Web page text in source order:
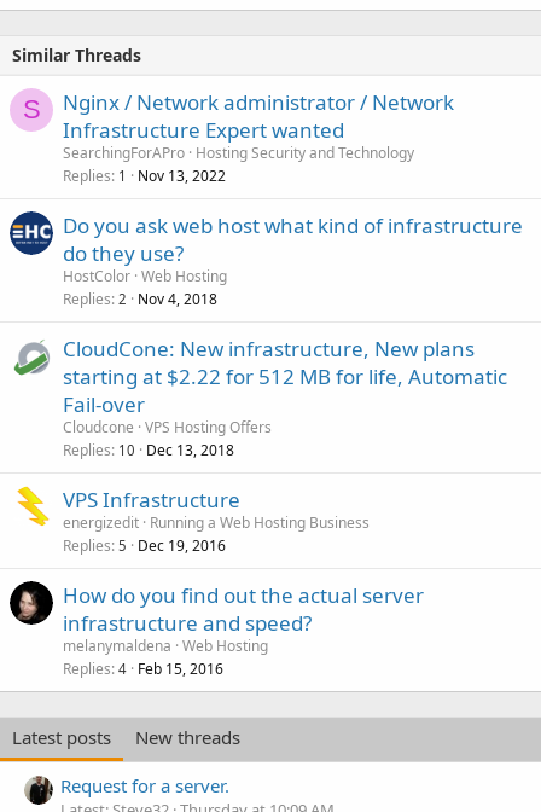
Similar Threads
S
Nginx / Network administrator / Network
Infrastructure Expert wanted
SearchingForAPro Hosting Security and Technology
Replies 1 Nov 13, 2022
Do you ask web host what kind of infrastructure
do they use?
HostColor Web Hosting
Replies 2 Nov 4, 2018
CloudCone: New infrastructure, New plans
starting at $2.22 for 512 MB for life, Automatic
Fail-over
Cloudcone VPS Hosting Offers
Replies 10 Dec 13, 2018
VPS Infrastructure
energizedit Running a Web Hosting Business
Replies 5 Dec 19, 2016
How do you find out the actual server
infrastructure and speed?
melanymaldena Web Hosting
Replies 4 Feb 15, 2016
Latest posts
New threads
Request for a server.